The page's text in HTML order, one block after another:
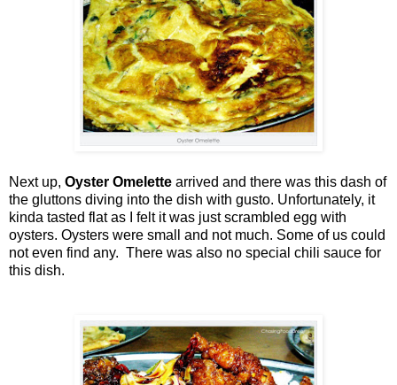
Next up, Oyster Omelette arrived and there was this dash of
the gluttons diving into the dish with gusto. Unfortunately, it
kinda tasted flat as I felt it was just scrambled egg with
oysters. Oysters were small and not much. Some of us could
not even find any. There was also no special chili sauce for
this dish.